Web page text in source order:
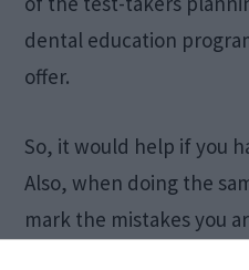
dental education
offer.
So, it would help if you
Also, when doing the
mark the mistakes you